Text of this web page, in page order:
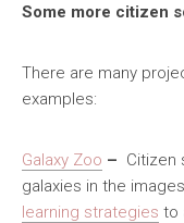
Some more citizen
There are many
examples:
Galaxy Zoo – Citizen
galaxies in the
learning strategies to